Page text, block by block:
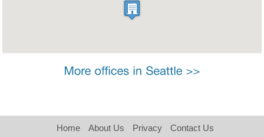
Home About Us Privacy Contact Us